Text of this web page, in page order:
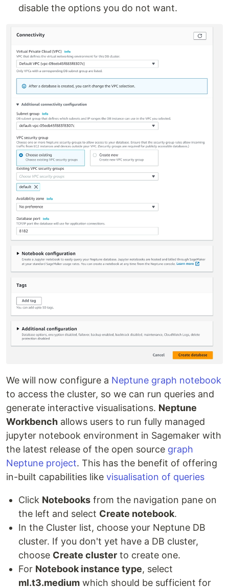
disable the options you do not want.
We will now configure a Neptune graph notebook
to access the cluster, so we can run queries and
generate interactive visualisations. Neptune
Workbench allows users to run fully managed
jupyter notebook environment in Sagemaker with
the latest release of the open source graph
Neptune project. This has the benefit of offering
in-built capabilities like visualisation of queries
Click Notebooks from the navigation pane on
the left and select Create notebook.
In the Cluster list, choose your Neptune DB
cluster. If you don't yet have a DB cluster,
choose Create cluster to create one.
For Notebook instance type, select
ml.t3.medium which should be sufficient for